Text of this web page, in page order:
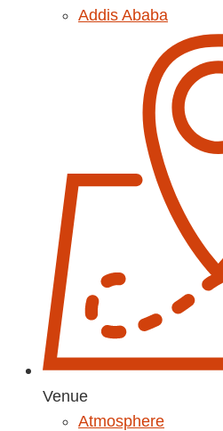
Addis Ababa
Venue
Atmosphere